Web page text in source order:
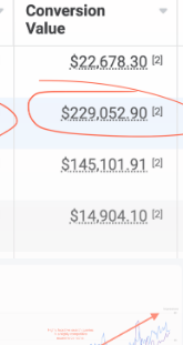
fit.